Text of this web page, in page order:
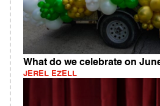
What do we celebrate on
JEREL EZELL